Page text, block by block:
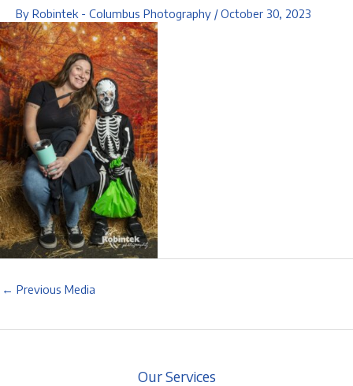
By Robintek - Columbus Photography /October 30, 2023
← Previous Media
Our Services